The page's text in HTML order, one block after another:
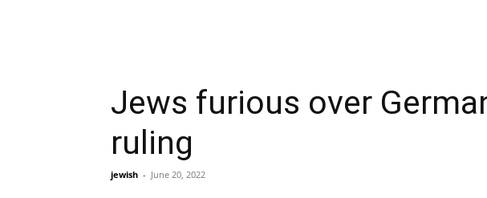
Jews furious over
ruling
jewish - June 20, 2022